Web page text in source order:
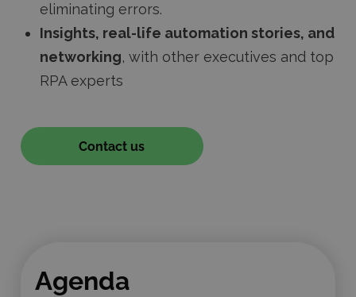
eliminating errors.
Insights, real-life automation stories, and
networking, with other executives and top
RPA experts
Contact us
Agenda